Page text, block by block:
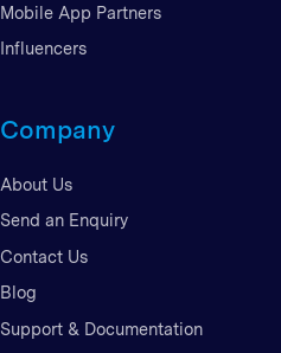
Mobile App Partners
Influencers
Company
About Us
Send an Enquiry
Contact Us
Blog
Support & Documentation